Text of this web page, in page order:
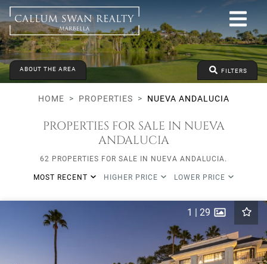
All lifestyles
Nueva Andalucia
All Subareas
All types
From any price
To any price
Min Beds
ABOUT THE AREA FILTERS
HOME PROPERTIES NUEVA ANDALUCIA
PROPERTIES FOR SALE IN NUEVA
ANDALUCIA
62 PROPERTIES FOR SALE IN NUEVA ANDALUCIA.
MOST RECENT HIGHER PRICE LOWER PRICE
1 | 29